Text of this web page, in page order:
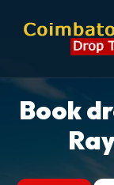
Book